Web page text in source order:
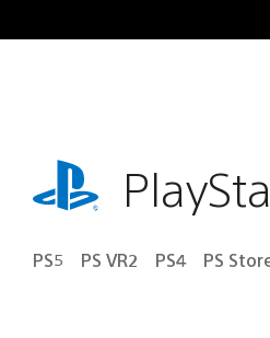
to
playstation.com
PS5 PS VR2 PS4 PS